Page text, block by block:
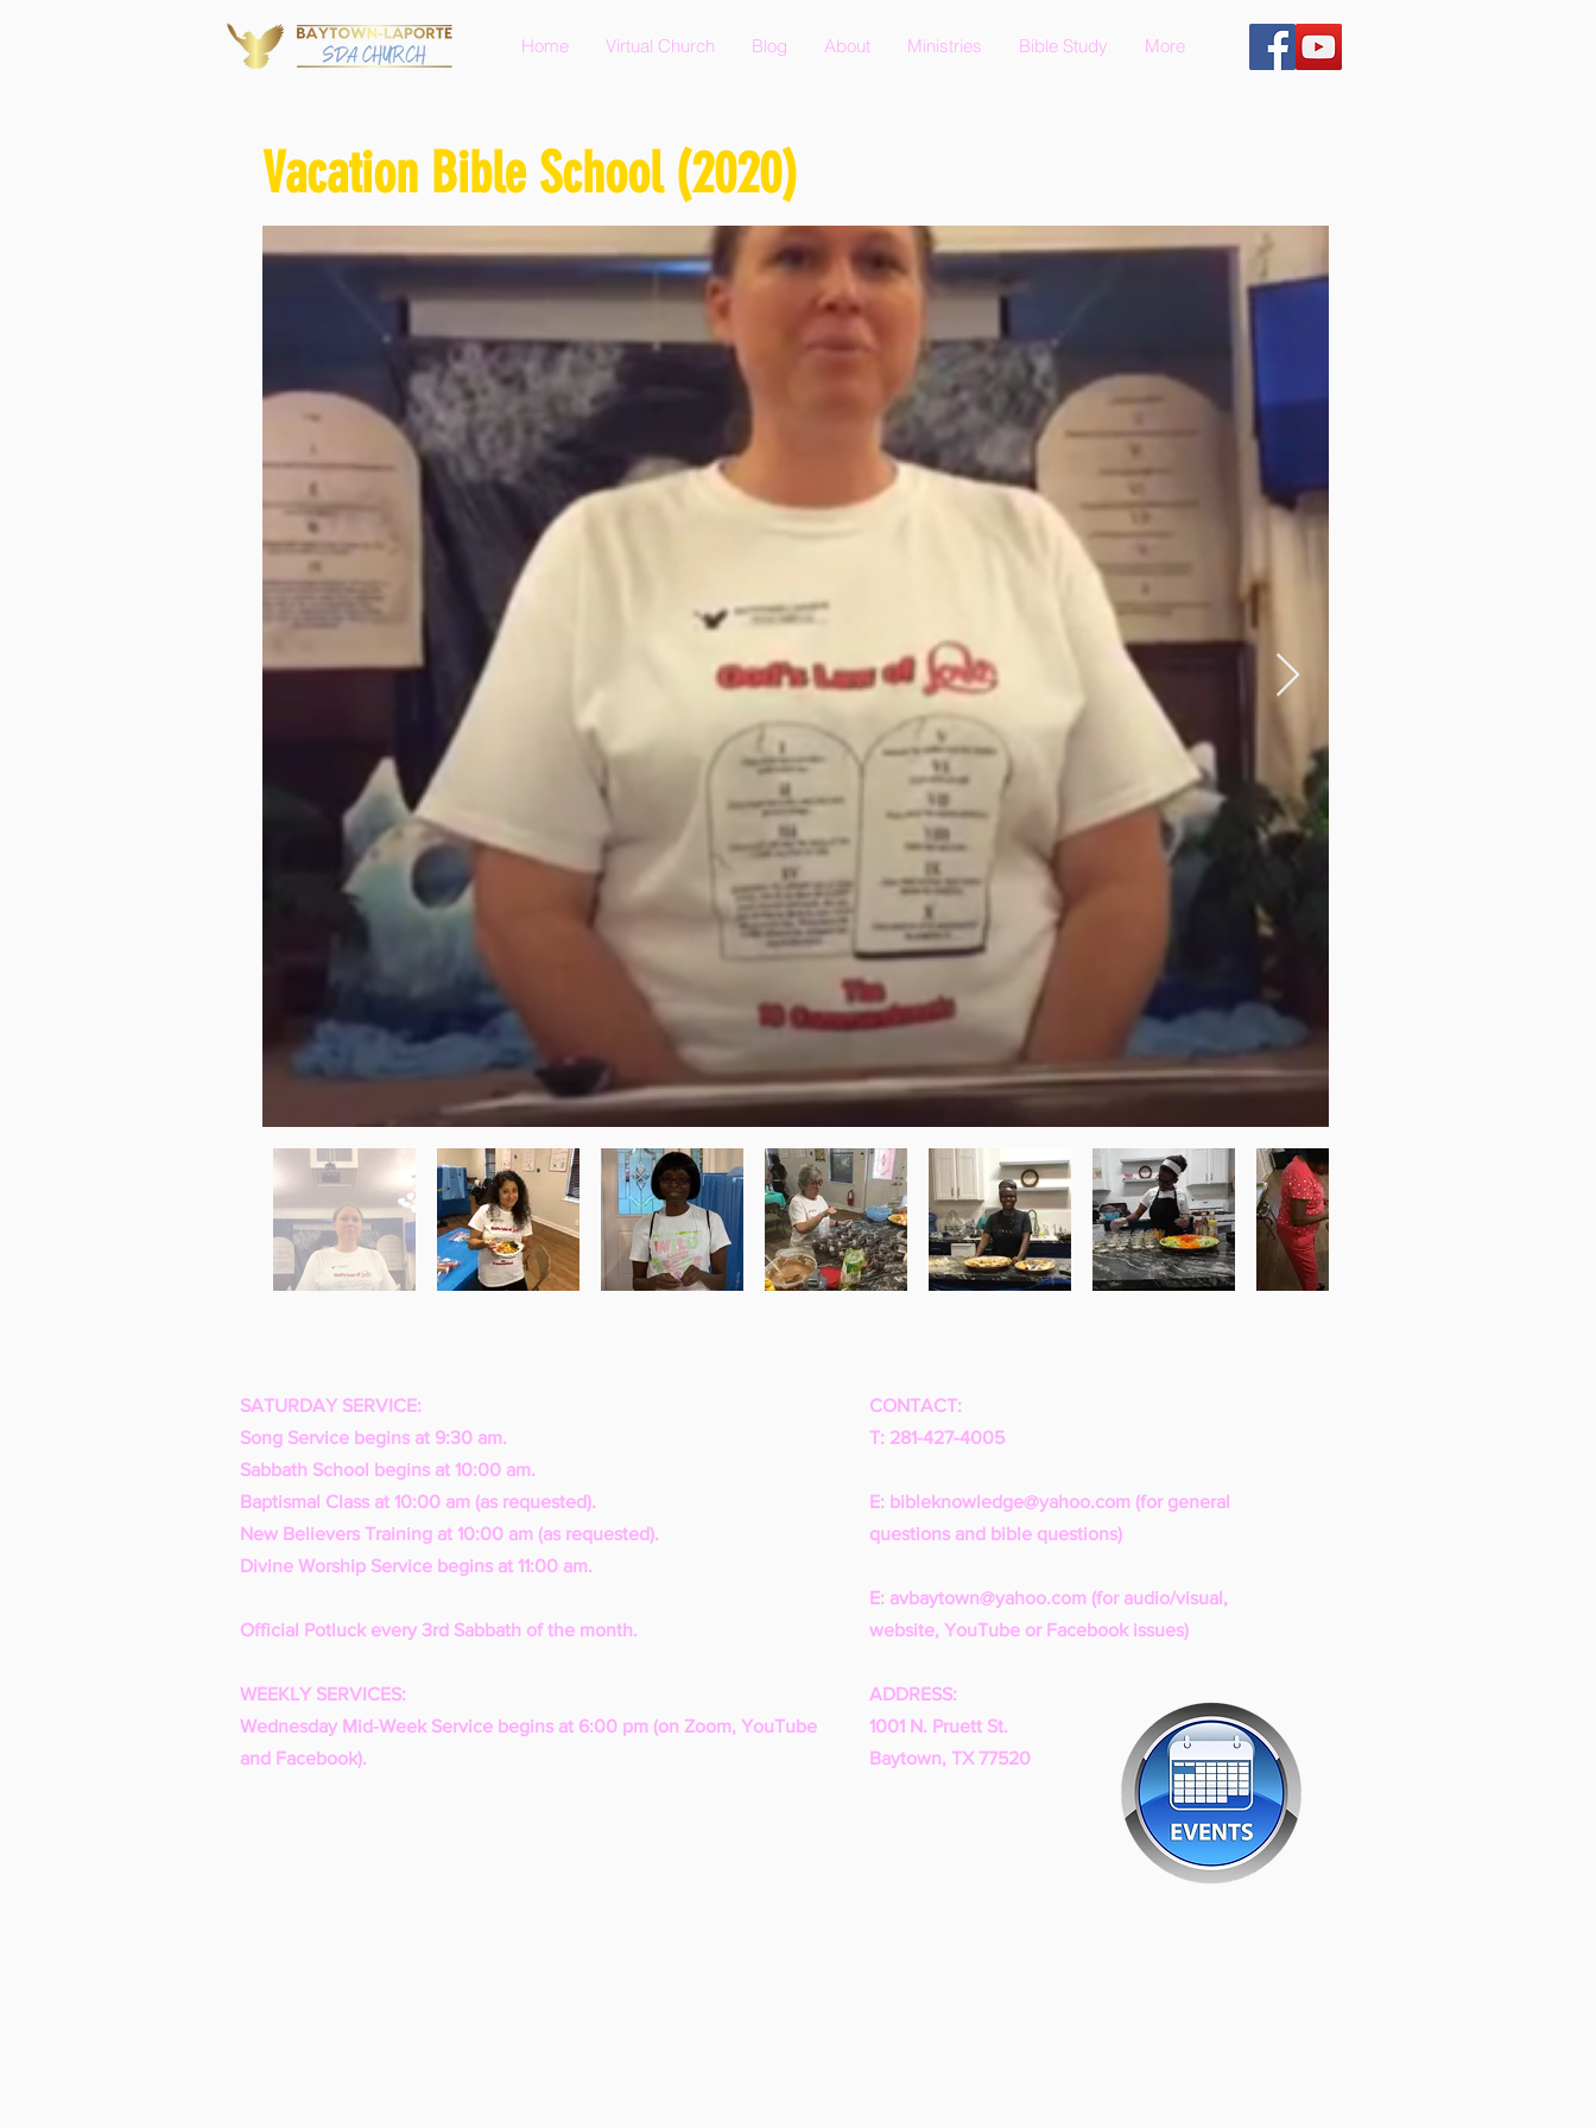
Home Virtual Church Blog About Ministries Bible Study More
Vacation Bible School (2020)
SATURDAY SERVICE:
Song Service begins at 9:30 am.
Sabbath School begins at 10:00 am.
Baptismal Class at 10:00 am (as requested).
New Believers Training at 10:00 am (as requested).
Divine Worship Service begins at 11:00 am.
Official Potluck every 3rd Sabbath of the month.
WEEKLY SERVICES:
Wednesday Mid-Week Service begins at 6:00 pm (on Zoom, YouTube
and Facebook).
CONTACT:
T: 281-427-4005
E: bibleknowledge@yahoo.com (for general
questions and bible questions)
E: avbaytown@yahoo.com (for audio/visual,
website, YouTube or Facebook issues)
ADDRESS:
1001 N. Pruett St.
Baytown, TX 77520